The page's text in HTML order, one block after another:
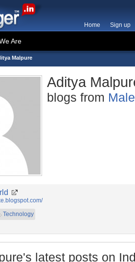
Home Sign up
Are
Malpure
Aditya
blogs from
Technology
latest posts on